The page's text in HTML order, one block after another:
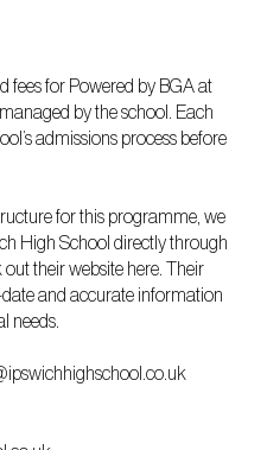
fees for Powered by BGA at
by the school. Each
admissions process before
for this programme, we
High School directly through
out their website here. Their
and accurate information
needs.